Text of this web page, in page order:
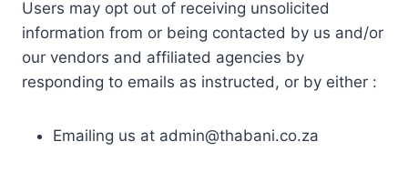
Users may opt out of receiving unsolicited
information from or being contacted by us and/or
our vendors and affiliated agencies by
responding to emails as instructed, or by either :
Emailing us at admin@thabani.co.za